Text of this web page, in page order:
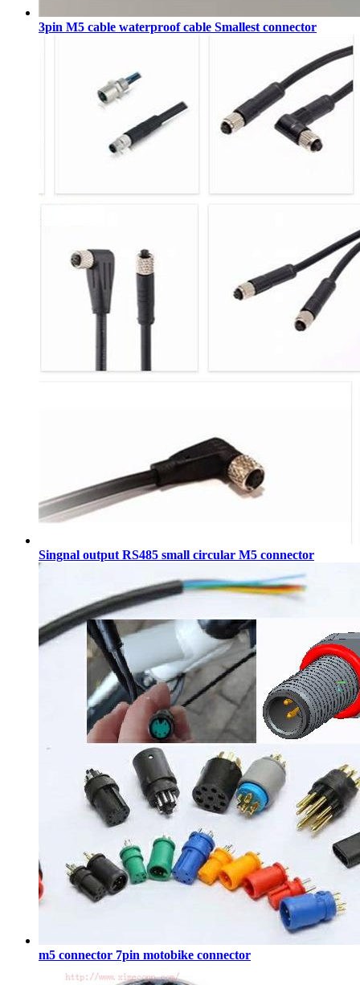
3pin M5 cable waterproof cable Smallest connector
Singnal output RS485 small circular M5 connector
m5 connector 7pin motobike connector